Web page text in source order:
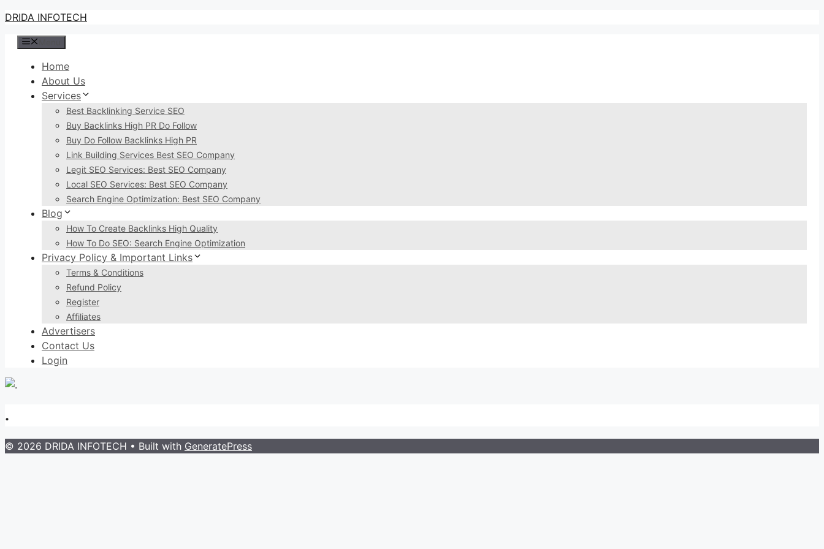
Skip
content
DRIDA INFOTECH
Home
About Us
Services
Best Backlinking Service SEO
Buy Backlinks High PR Do Follow
Buy Do Follow Backlinks High PR
Link Building Services Best SEO Company
Legit SEO Services: Best SEO Company
Local SEO Services: Best SEO Company
Search Engine Optimization: Best SEO Company
Blog
How To Create Backlinks High Quality
How To Do SEO: Search Engine Optimization
Privacy Policy & Important Links
Terms & Conditions
Refund Policy
Register
Affiliates
Advertisers
Contact Us
Login
.
© 2026 DRIDA INFOTECH • Built with GeneratePress